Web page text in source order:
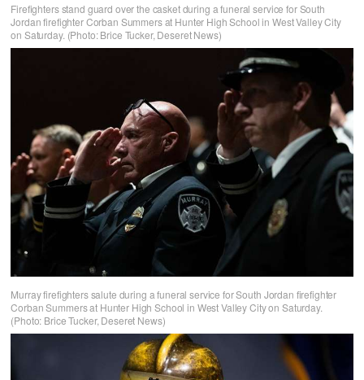
Firefighters stand guard over the casket during a funeral service for South
Jordan firefighter Corban Summers at Hunter High School in West Valley City
on Saturday. (Photo: Brice Tucker, Deseret News)
Murray firefighters salute during a funeral service for South Jordan firefighter
Corban Summers at Hunter High School in West Valley City on Saturday.
(Photo: Brice Tucker, Deseret News)